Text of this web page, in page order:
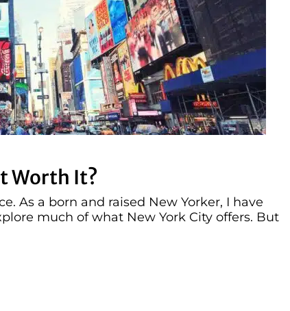
Worth It?
As a born and raised New Yorker, I have
much of what New York City offers. But